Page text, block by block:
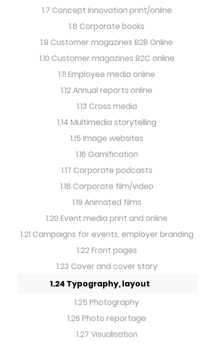
1.7 Concept Innovation print/online
1.8 Corporate books
1.9 Customer magazines B2B Online
1.10 Customer magazines B2C online
1.11 Employee media online
1.12 Annual reports online
1.13 Cross media
1.14 Multimedia storytelling
1.15 Image websites
1.16 Gamification
1.17 Corporate podcasts
1.18 Corporate film/video
1.19 Animated films
1.20 Event media print and online
1.21 Campaigns for events, employer branding
1.22 Front pages
1.23 Cover and cover story
1.24 Typography, layout
1.25 Photography
1.26 Photo reportage
1.27 Visualisation